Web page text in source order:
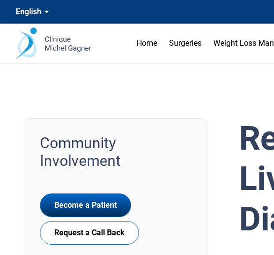
English
Home Surgeries Weight Loss
Community
Involvement
Become a Patient
Request a Call Back